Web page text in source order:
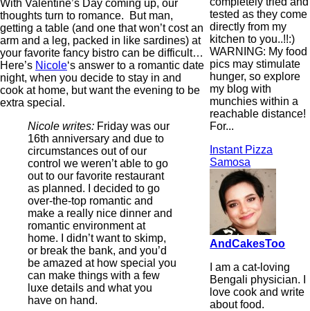
With Valentine’s Day coming up, our
thoughts turn to romance. But man,
getting a table (and one that won’t cost an
arm and a leg, packed in like sardines) at
your favorite fancy bistro can be difficult…
Here’s Nicole‘s answer to a romantic date
night, when you decide to stay in and
cook at home, but want the evening to be
extra special.
Nicole writes: Friday was our
16th anniversary and due to
circumstances out of our
control we weren’t able to go
out to our favorite restaurant
as planned. I decided to go
over-the-top romantic and
make a really nice dinner and
romantic environment at
home. I didn’t want to skimp,
or break the bank, and you’d
be amazed at how special you
can make things with a few
luxe details and what you
have on hand.
tested as they come
directly from my
kitchen to you..!!:)
WARNING: My food
pics may stimulate
hunger, so explore
my blog with
munchies within a
reachable distance!
For...
Instant Pizza
Samosa
AndCakesToo
I am a cat-loving
Bengali physician. I
love cook and write
about food.